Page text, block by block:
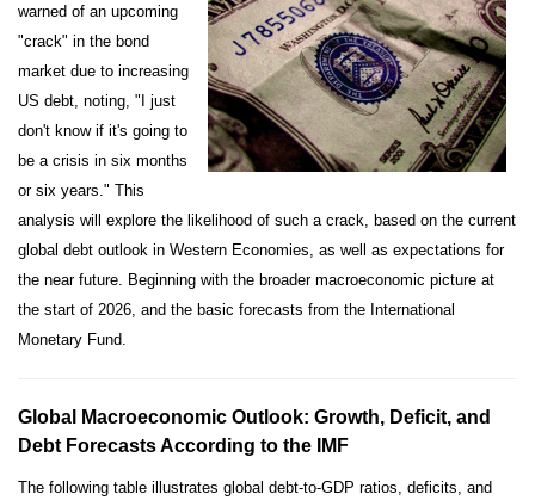
warned of an upcoming
"crack" in the bond
market due to increasing
US debt, noting, "I just
don't know if it's going to
be a crisis in six months
or six years." This
analysis will explore the likelihood of such a crack, based on the current
global debt outlook in Western Economies, as well as expectations for
the near future. Beginning with the broader macroeconomic picture at
the start of 2026, and the basic forecasts from the International
Monetary Fund.
Global Macroeconomic Outlook: Growth, Deficit, and
Debt Forecasts According to the IMF
The following table illustrates global debt-to-GDP ratios, deficits, and